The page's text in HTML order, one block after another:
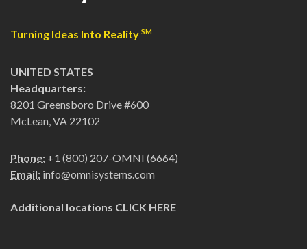
Turning Ideas Into Reality SM
UNITED STATES
Headquarters:
8201 Greensboro Drive #600
McLean, VA 22102
Phone: +1 (800) 207-OMNI (6664)
Email: info@omnisystems.com
Additional locations CLICK HERE